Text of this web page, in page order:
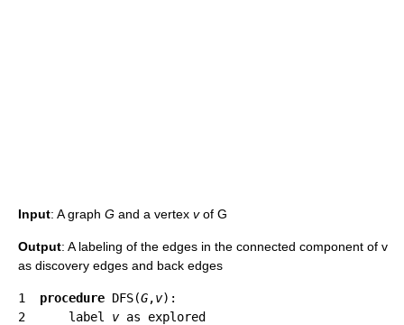
Input: A graph G and a vertex vof G
Output: A labeling of the edges in the connected component of v
as discovery edges and back edges
1 procedure DFS(G,v):
2      label v as explored